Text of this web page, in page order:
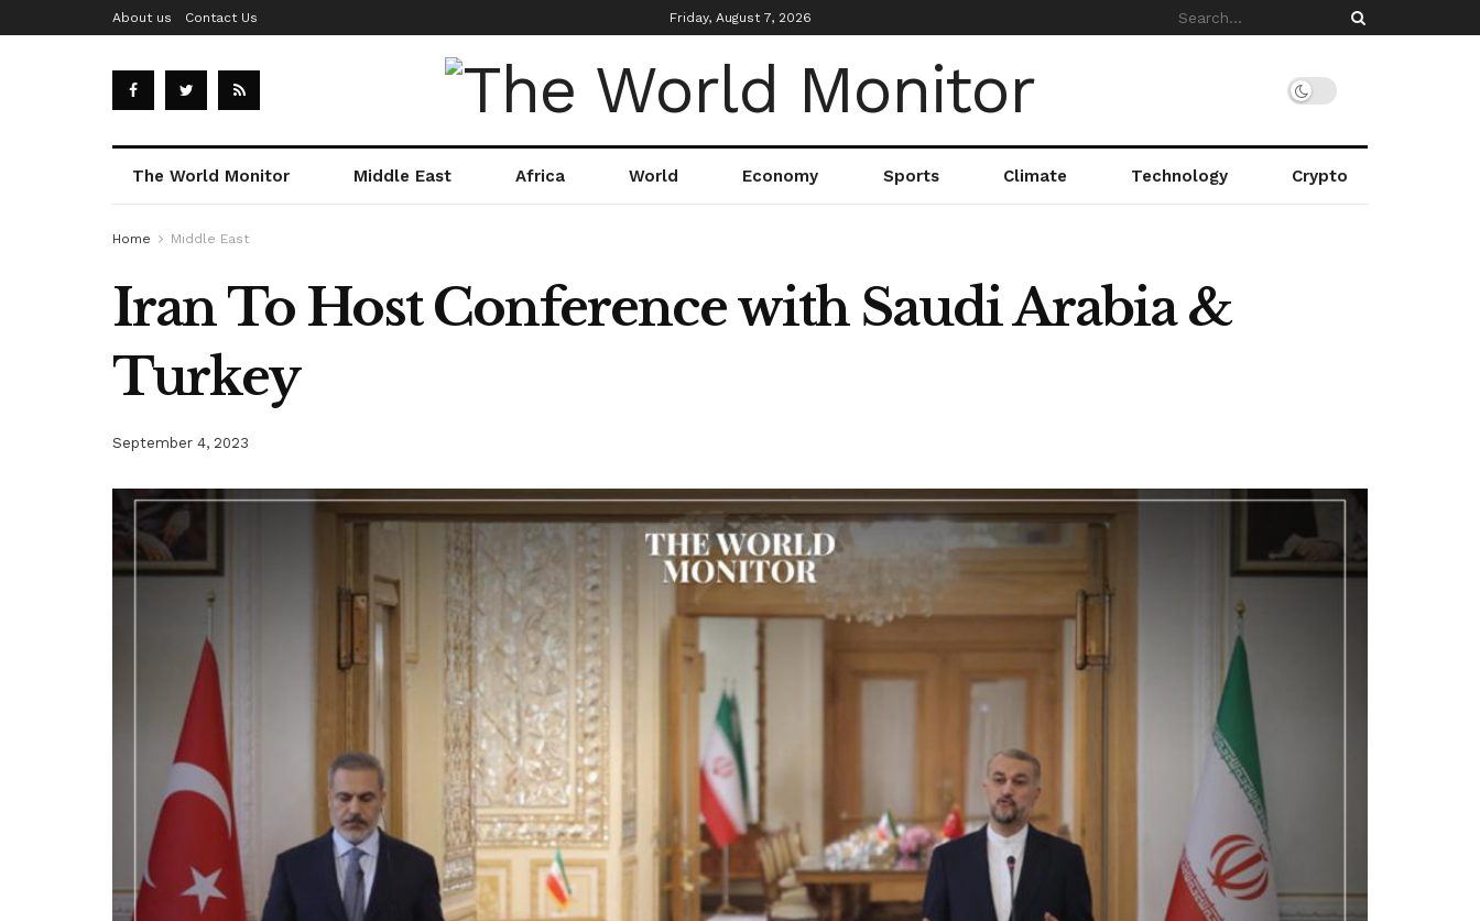
About us Contact Us Friday, August 7, 2026
The World Monitor Middle East Africa World Economy Sports Climate Technology Crypto
Home Middle East
Iran To Host Conference with Saudi Arabia &
Turkey
September 4, 2023